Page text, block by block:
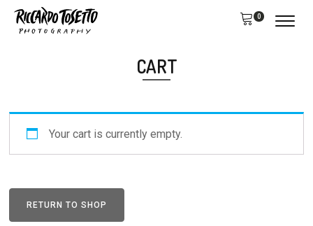
0
CART
Your cart is currently empty.
RETURN TO SHOP